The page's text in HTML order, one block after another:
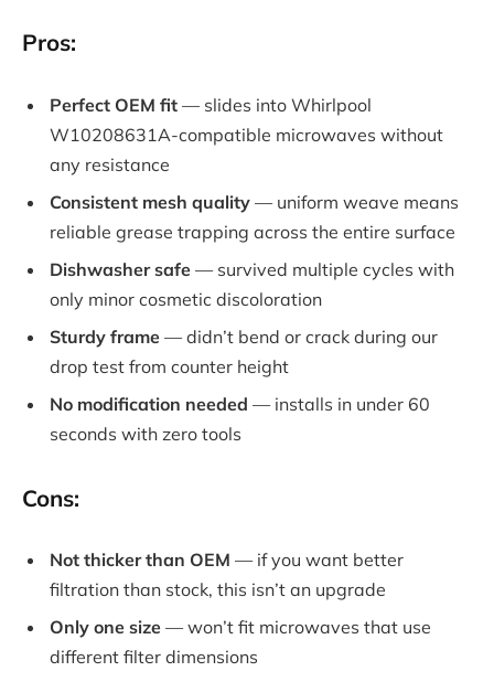
Pros:
Perfect OEM fit — slides into Whirlpool
W10208631A-compatible microwaves without
any resistance
Consistent mesh quality — uniform weave means
reliable grease trapping across the entire surface
Dishwasher safe — survived multiple cycles with
only minor cosmetic discoloration
Sturdy frame — didn’t bend or crack during our
drop test from counter height
No modification needed — installs in under 60
seconds with zero tools
Cons:
Not thicker than OEM — if you want better
filtration than stock, this isn’t an upgrade
Only one size — won’t fit microwaves that use
different filter dimensions